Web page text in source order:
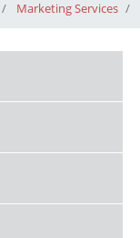
Marketing Services